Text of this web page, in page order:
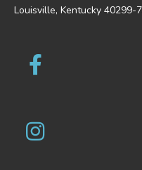
Louisville, Kentucky 40299-